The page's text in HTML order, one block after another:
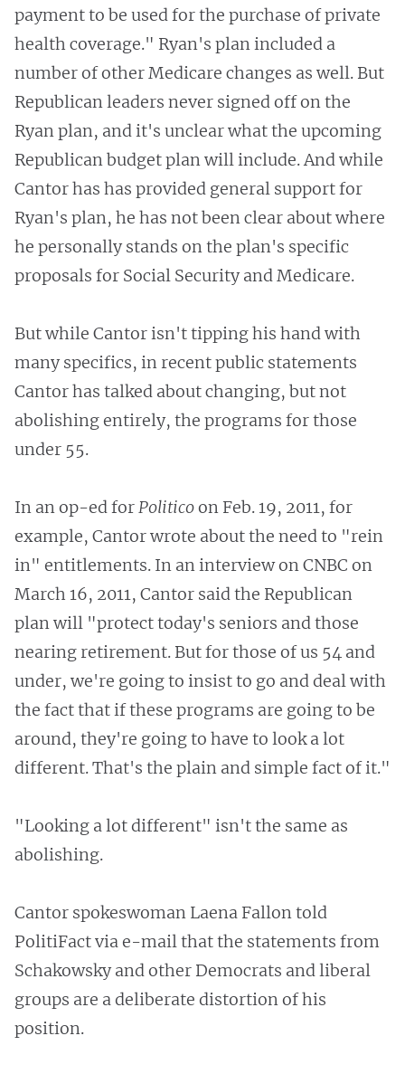
payment to be used for the purchase of private
health coverage." Ryan's plan included a
number of other Medicare changes as well. But
Republican leaders never signed off on the
Ryan plan, and it's unclear what the upcoming
Republican budget plan will include. And while
Cantor has has provided general support for
Ryan's plan, he has not been clear about where
he personally stands on the plan's specific
proposals for Social Security and Medicare.
But while Cantor isn't tipping his hand with
many specifics, in recent public statements
Cantor has talked about changing, but not
abolishing entirely, the programs for those
under 55.
In an op-ed forPoliticoon Feb. 19, 2011, for
example, Cantor wrote about the need to "rein
in" entitlements. In an interview on CNBC on
March 16, 2011, Cantor said the Republican
plan will "protect today's seniors and those
nearing retirement. But for those of us 54 and
under, we're going to insist to go and deal with
the fact that if these programs are going to be
around, they're going to have to look a lot
different. That's the plain and simple fact of it."
"Looking a lot different" isn't the same as
abolishing.
Cantor spokeswoman Laena Fallon told
PolitiFact via e-mail that the statements from
Schakowsky and other Democrats and liberal
groups are a deliberate distortion of his
position.